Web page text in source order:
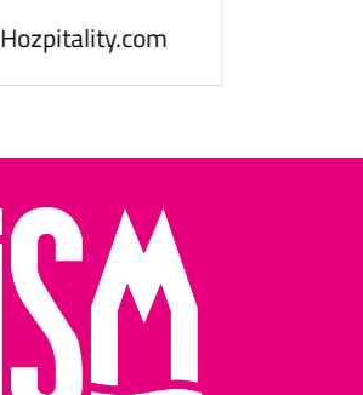
Hozpitality.com